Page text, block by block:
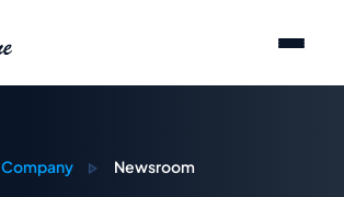
Company Newsroom